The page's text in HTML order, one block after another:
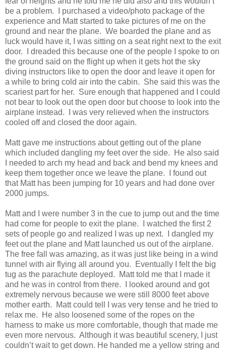
be a problem. I purchased a video/photo package of the
experience and Matt started to take pictures of me on the
ground and near the plane. We boarded the plane and as
luck would have it, I was sitting on a seat right next to the exit
door. I dreaded this because one of the people I spoke to on
the ground said on the flight up when it gets hot the sky
diving instructors like to open the door and leave it open for
a while to bring cold air into the cabin. She said this was the
scariest part for her. Sure enough that happened and I could
not bear to look out the open door but choose to look into the
airplane instead. I was very relieved when the instructors
cooled off and closed the door again.
Matt gave me instructions about getting out of the plane
which included dangling my feet over the side. He also said
I needed to arch my head and back and bend my knees and
keep them together once we leave the plane. I found out
that Matt has been jumping for 10 years and had done over
2000 jumps.
Matt and I were number 3 in the cue to jump out and the time
had come for people to exit the plane. I watched the first 2
sets of people go and realized I was up next. I dangled my
feet out the plane and Matt launched us out of the airplane.
The free fall was amazing, as it was just like being in a wind
tunnel with air flying all around you. Eventually I felt the big
tug as the parachute deployed. Matt told me that I made it
and he was in control from there. I looked around and got
extremely nervous because we were still 8000 feet above
mother earth. Matt could tell I was very tense and he tried to
relax me. He also loosened some of the ropes on the
harness to make us more comfortable, though that made me
even more nervous. Although it was beautiful scenery, I just
couldn’t wait to get down. He handed me a yellow string and